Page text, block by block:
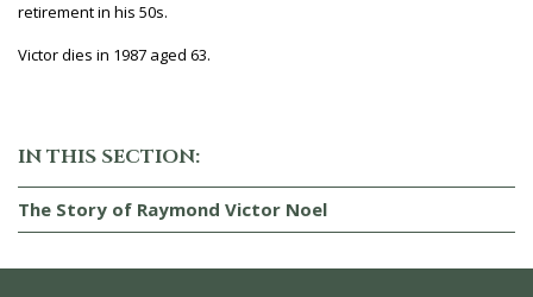
retirement in his 50s.
Victor dies in 1987 aged 63.
IN THIS SECTION:
The Story of Raymond Victor Noel